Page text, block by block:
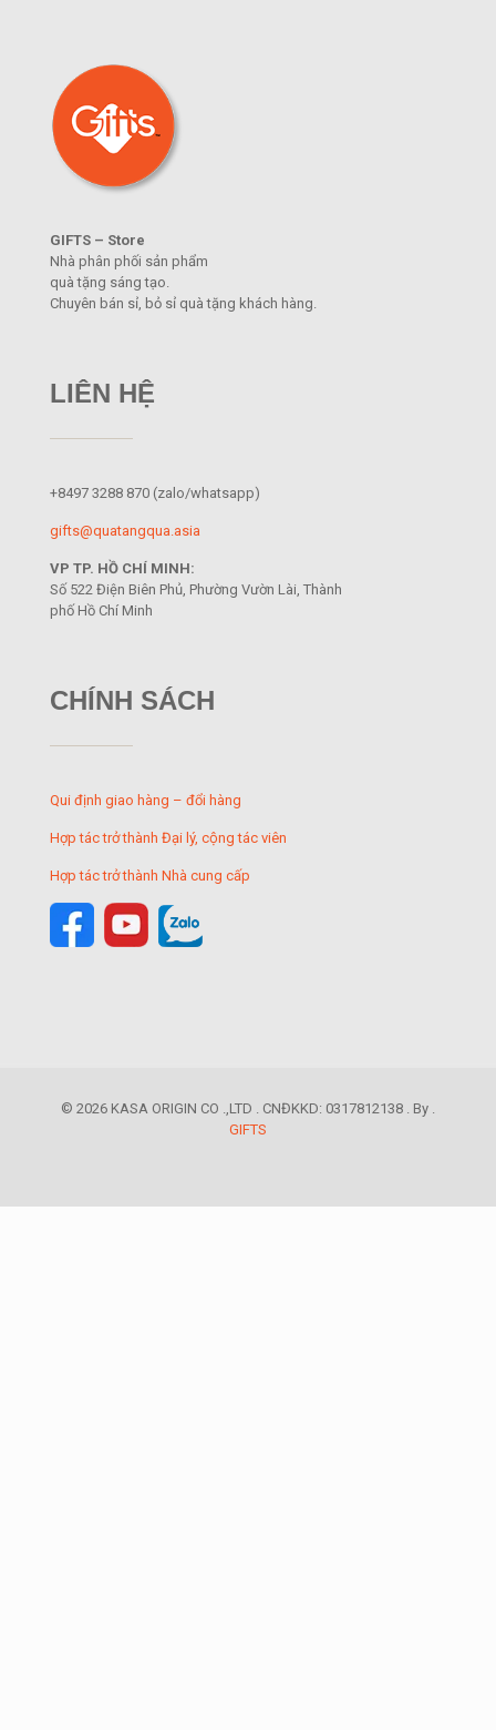
GIFTS – Store
Nhà phân phối sản phẩm
quà tặng sáng tạo.
Chuyên bán sỉ, bỏ sỉ quà tặng khách hàng.
LIÊN HỆ
+8497 3288 870 (zalo/whatsapp)
gifts@quatangqua.asia
VP TP. HỒ CHÍ MINH:
Số 522 Điện Biên Phủ, Phường Vườn Lài, Thành
phố Hồ Chí Minh
CHÍNH SÁCH
Qui định giao hàng – đổi hàng
Hợp tác trở thành Đại lý, cộng tác viên
Hợp tác trở thành Nhà cung cấp
© 2026 KASA ORIGIN CO .,LTD . CNĐKKD: 0317812138 . By .
GIFTS